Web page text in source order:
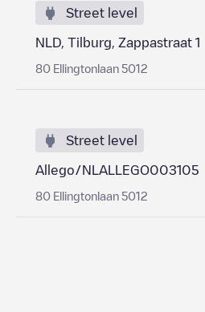
Street level
NLD, Tilburg, Zappastraat 1
80 Ellingtonlaan 5012
Street level
Allego/NLALLEGO003105
80 Ellingtonlaan 5012